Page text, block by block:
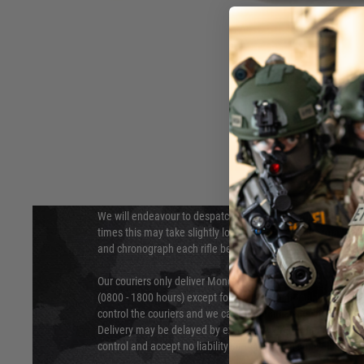
Hover to zoom
DELIVERY & RETURNS
We will endeavour to despatch your package within 24
times this may take slightly longer. Orders for RIFs may
and chronograph each rifle before shipping.
Our couriers only deliver Monday to Friday between the
(0800 - 1800 hours) except for local and national holidays.
control the couriers and we cannot obtain a specific
Delivery may be delayed by extreme weather and events
control and accept no liability for delays caused by this.